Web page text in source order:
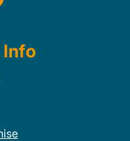
Info